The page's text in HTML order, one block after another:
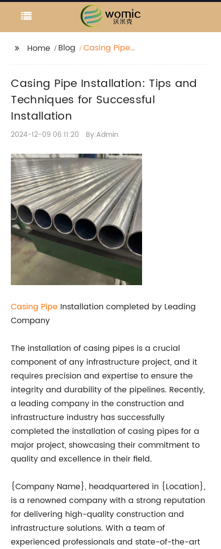
Home Blog
Casing Pipe
Successful Installation
Casing Pipe Installation: Tips and
Techniques for Successful
Installation
2024-12-09 06:11:20 By:Admin
Casing Pipe Installation completed by Leading
Company
The installation of casing pipes is a crucial
component of any infrastructure project, and it
requires precision and expertise to ensure the
integrity and durability of the pipelines. Recently,
a leading company in the construction and
infrastructure industry has successfully
completed the installation of casing pipes for a
major project, showcasing their commitment to
quality and excellence in their field.
{Company Name}, headquartered in {Location},
is a renowned company with a strong reputation
for delivering high-quality construction and
infrastructure solutions. With a team of
experienced professionals and state-of-the-art